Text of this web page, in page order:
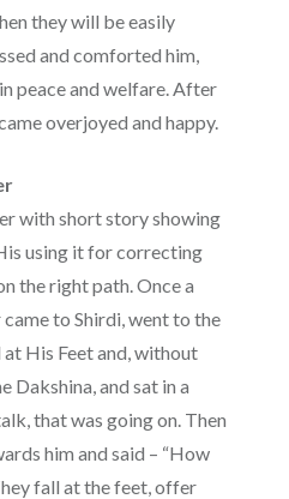
they will be easily
and comforted him,
peace and welfare. After
overjoyed and happy.
with short story showing
using it for correcting
the right path. Once a
to Shirdi, went to the
His Feet and, without
Dakshina, and sat in a
that was going on. Then
him and said – “How
fall at the feet, offer